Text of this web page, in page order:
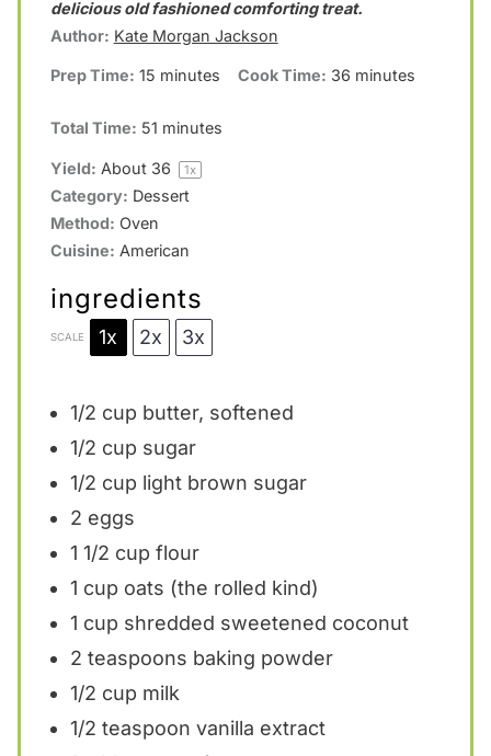
a
r
s
a
r
s
a
r
s
a
r
s
a
r
delicious old fashioned comforting treat.
Author: Kate Morgan Jackson
Prep Time: 15 minutes Cook Time: 36 minutes
Total Time: 51 minutes
Yield: About 36 1x
Category: Dessert
Method: Oven
Cuisine: American
ingredients
SCALE 1x 2x 3x
1/2 cup butter, softened
1/2 cup sugar
1/2 cup light brown sugar
2 eggs
1 1/2 cup flour
1 cup oats (the rolled kind)
1 cup shredded sweetened coconut
2 teaspoons baking powder
1/2 cup milk
1/2 teaspoon vanilla extract